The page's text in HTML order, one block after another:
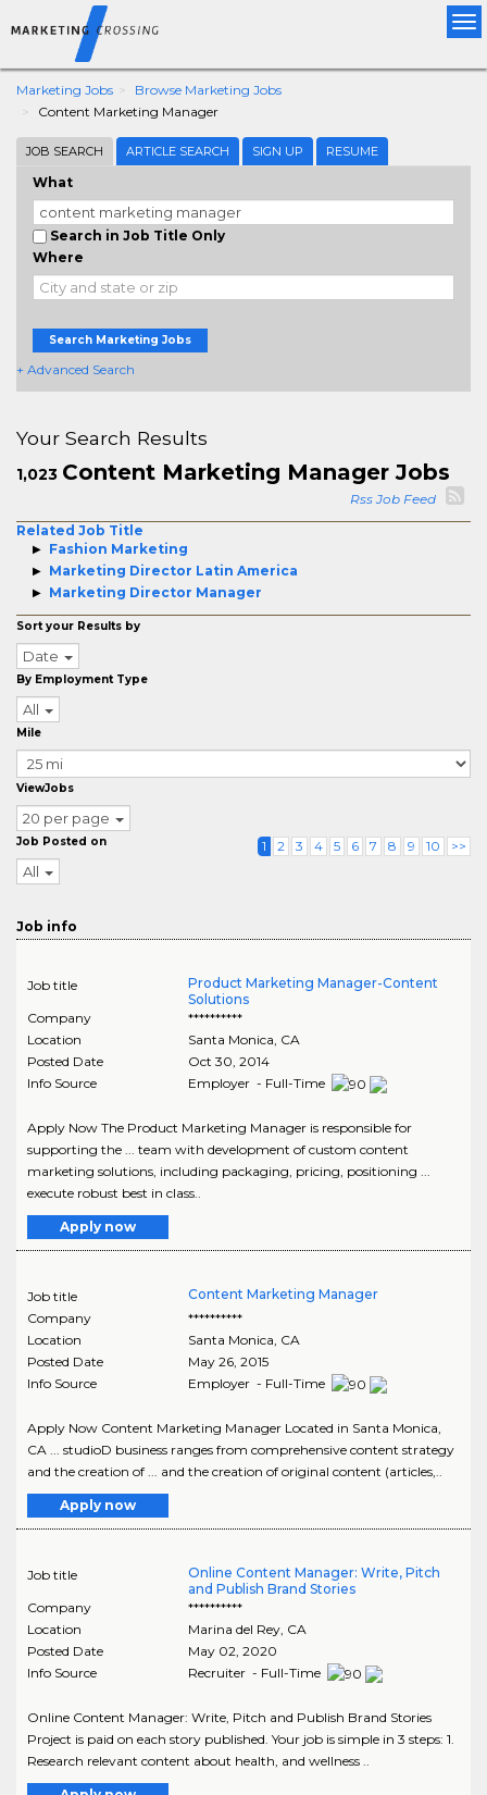
Marketing Jobs
Browse Marketing Jobs
Content Marketing Manager
JOB SEARCH ARTICLE SEARCH SIGN UP RESUME
What
Search in Job Title Only
Where
Search Marketing Jobs
+ Advanced Search
Your Search Results
1,023 Content Marketing Manager Jobs
Rss Job Feed
Related Job Title
Fashion Marketing
Marketing Director Latin America
Marketing Director Manager
Sort your Results by
Date
By Employment Type
All
Mile
ViewJobs
20 per page
Job Posted on
All
1 2 3 4 5 6 7 8 9 10 >>
Job info
Job title
Product Marketing Manager-Content
Solutions
Company
**********
Location
Santa Monica, CA
Posted Date
Oct 30, 2014
Info Source
Employer - Full-Time
Apply Now The Product Marketing Manager is responsible for
supporting the ... team with development of custom content
marketing solutions, including packaging, pricing, positioning ...
execute robust best in class..
Apply now
Job title
Content Marketing Manager
Company
**********
Location
Santa Monica CA
Posted Date
May 26, 2015
Info Source
Employer - Full-Time
Apply Now Content Marketing Manager Located in Santa Monica,
CA ... studioD business ranges from comprehensive content strategy
and the creation of ... and the creation of original content (articles,..
Apply now
Job title
Online Content Manager: Write, Pitch
and Publish Brand Stories
Company
**********
Location
Marina del Rey, CA
Posted Date
May 02, 2020
Info Source
Recruiter - Full-Time
Online Content Manager: Write, Pitch and Publish Brand Stories
Project is paid on each story published. Your job is simple in 3 steps: 1.
Research relevant content about health, and wellness ..